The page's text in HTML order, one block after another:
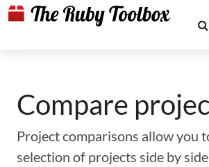
Compare
Project comparisons allow you
selection of projects side by